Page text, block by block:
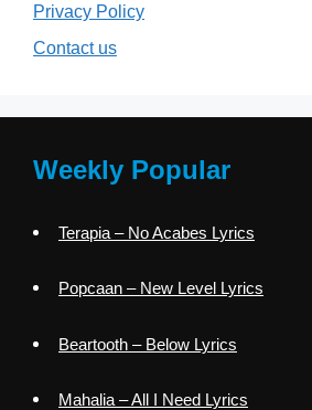
Privacy Policy
Contact us
Weekly Popular
Terapia – No Acabes Lyrics
Popcaan – New Level Lyrics
Beartooth – Below Lyrics
Mahalia – All I Need Lyrics